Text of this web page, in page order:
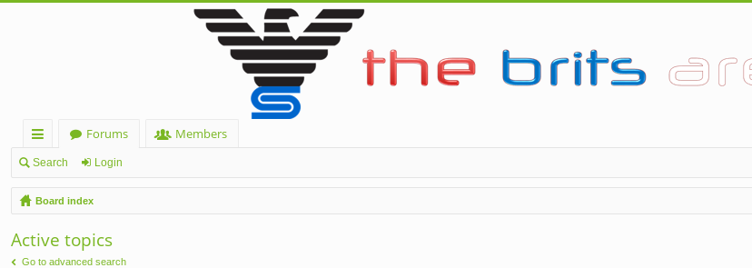
ui
ck
lin
ks
Forums
Members
Search Login
Board index
Active topics
Go to advanced search